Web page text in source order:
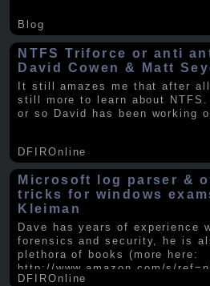
Blog
NTFS Triforce or anti
David Cowen & Matt
It still amazes me that after
still more to learn about
or so David has been working
DFIROnline
Microsoft log parser &
tricks for windows
Kleiman
Dave has years of experience
forensics and security, he is
plethora of books (more here:
http://www.amazon.com/s/
DFIROnline